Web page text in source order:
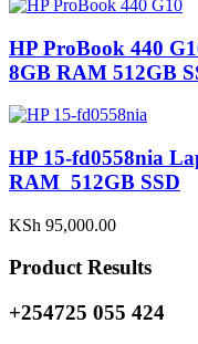
HP ProBook 440
8GB RAM 512GB
HP 15-fd0558nia
RAM 512GB SSD
KSh 95,000.00
Product Results
+254725 055 424